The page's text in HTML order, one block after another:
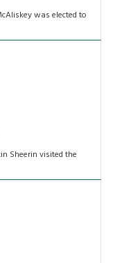
was elected to
Sheerin visited the